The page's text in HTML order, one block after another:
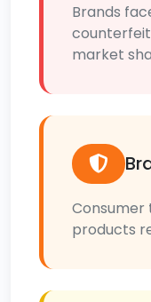
Brands
market
Consumer
products